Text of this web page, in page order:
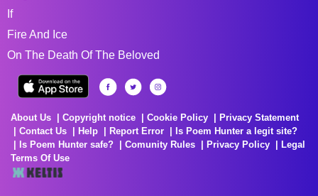
If
Fire And Ice
On The Death Of The Beloved
About Us Copyright notice Cookie Policy
Privacy Statement
Contact Us
Help Report Error
Is Poem Hunter a legit site?
Is Poem Hunter safe?
Comunity Rules Privacy Policy
Legal
Terms Of Use